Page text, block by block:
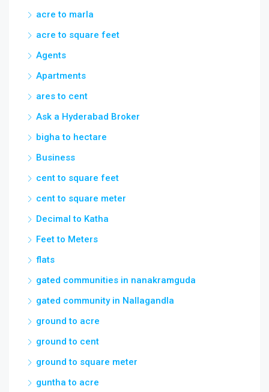
acre to marla
acre to square feet
Agents
Apartments
ares to cent
Ask a Hyderabad Broker
bigha to hectare
Business
cent to square feet
cent to square meter
Decimal to Katha
Feet to Meters
flats
gated communities in nanakramguda
gated community in Nallagandla
ground to acre
ground to cent
ground to square meter
guntha to acre